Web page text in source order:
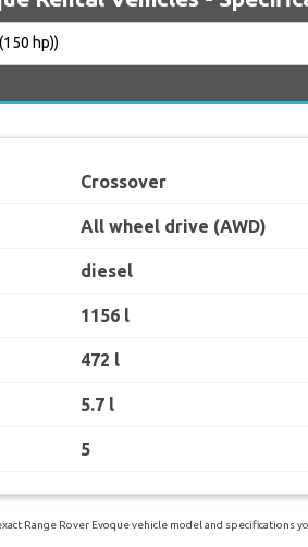
Crossover
All wheel drive (AWD)
diesel
1156 l
472 l
5.7 l
5
Range Rover Evoque vehicle model and specifications